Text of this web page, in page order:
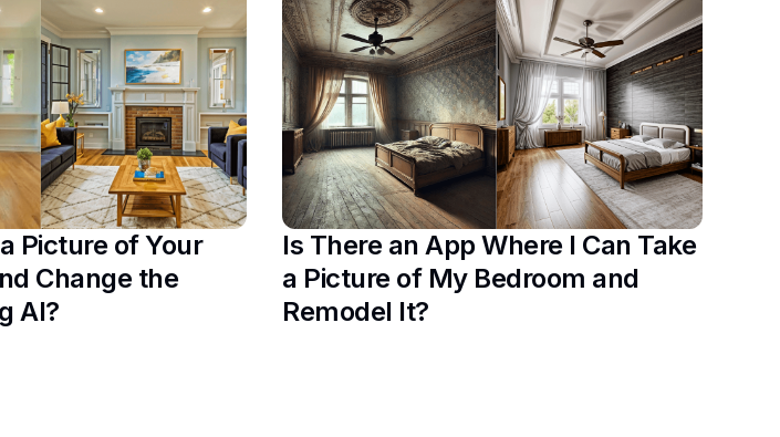
Picture of Your
Change the
AI?
Is There an App Where I Can Take
a Picture of My Bedroom and
Remodel It?